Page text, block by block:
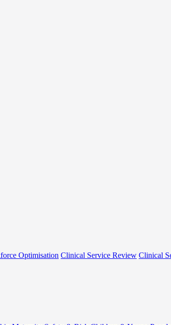
Optimisation Clinical Service Review Clinical